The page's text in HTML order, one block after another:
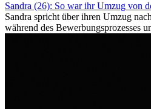
Sandra (26): So war ihr Umzug von
Sandra spricht über ihren Umzug
während des Bewerbungsprozesses